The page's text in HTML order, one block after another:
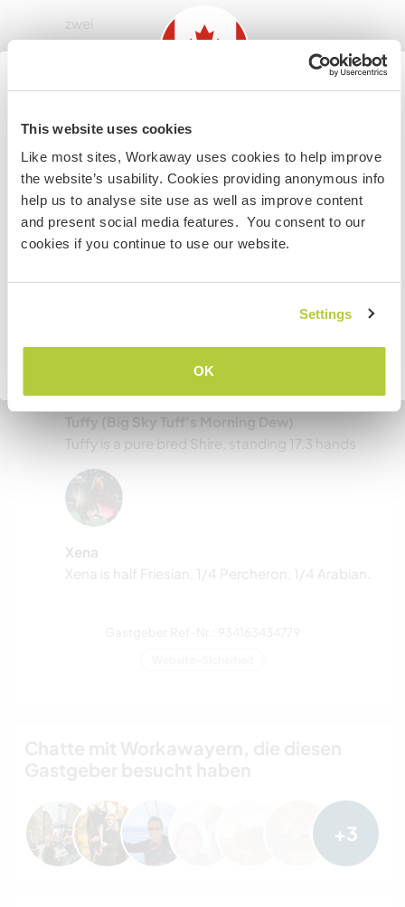
This website uses cookies
Like most sites, Workaway uses cookies to help improve
the website’s usability. Cookies providing anonymous info
help us to analyse site use as well as improve content
and present social media features. You consent to our
cookies if you continue to use our website.
Settings
OK
zwei
Meine Tiere/Haustiere
Nox (1 Jahr)
Tuffy (Big Sky Tuff's Morning Dew)
Tuffy is a pure bred Shire, standing 17.3 hands
Xena
Xena is half Friesian, 1/4 Percheron, 1/4 Arabian.
+3
Information for those planning to
visit Canada
If you are NOT from Canada and planning to visit to
volunteer, work or study you will need the correct visa.
To find out more information you need to contact the
embassy in your home country before travelling.
Zurück zur vollständigen Gastgeberliste